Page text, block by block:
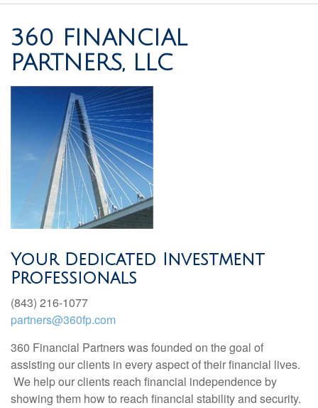
360 FINANCIAL
PARTNERS, LLC
Your Dedicated Investment
Professionals
(843) 216-1077
partners@360fp.com
360 Financial Partners was founded on the goal of
assisting our clients in every aspect of their financial lives.
We help our clients reach financial independence by
showing them how to reach financial stability and security.